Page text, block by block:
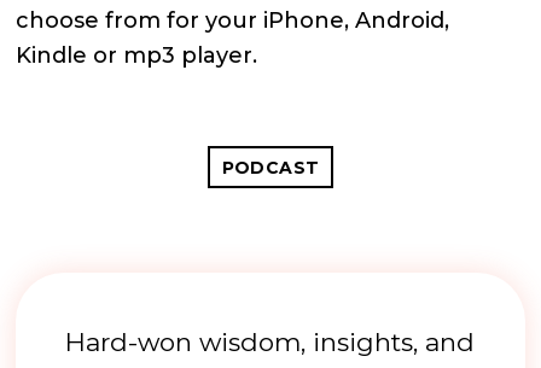
choose from for your iPhone, Android,
Kindle or mp3 player.
PODCAST
Hard-won wisdom, insights, and